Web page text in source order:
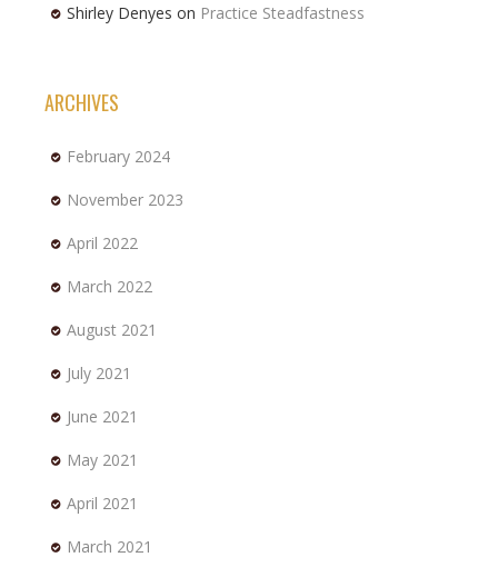
Shirley Denyes on Practice Steadfastness
ARCHIVES
February 2024
November 2023
April 2022
March 2022
August 2021
July 2021
June 2021
May 2021
April 2021
March 2021